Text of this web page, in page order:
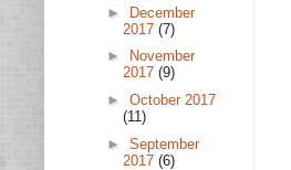
► December
2017 (7)
►
November
2017 (9)
► October 2017
(11)
► September
2017 (6)